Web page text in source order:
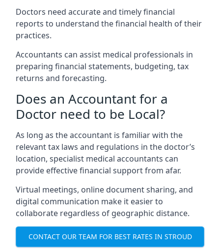
Doctors need accurate and timely financial
reports to understand the financial health of their
practices.
Accountants can assist medical professionals in
preparing financial statements, budgeting, tax
returns and forecasting.
Does an Accountant for a
Doctor need to be Local?
As long as the accountant is familiar with the
relevant tax laws and regulations in the doctor’s
location, specialist medical accountants can
provide effective financial support from afar.
Virtual meetings, online document sharing, and
digital communication make it easier to
collaborate regardless of geographic distance.
CONTACT OUR TEAM FOR BEST RATES IN STROUD